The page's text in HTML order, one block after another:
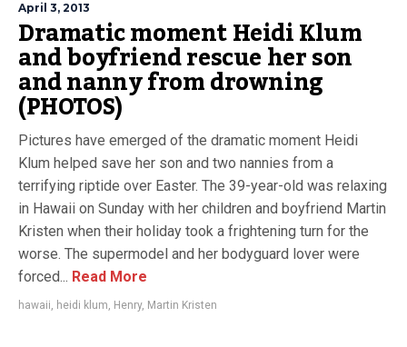
April 3, 2013
Dramatic moment Heidi Klum
and boyfriend rescue her son
and nanny from drowning
(PHOTOS)
Pictures have emerged of the dramatic moment Heidi
Klum helped save her son and two nannies from a
terrifying riptide over Easter. The 39-year-old was relaxing
in Hawaii on Sunday with her children and boyfriend Martin
Kristen when their holiday took a frightening turn for the
worse. The supermodel and her bodyguard lover were
forced... Read More
hawaii, heidi klum, Henry, Martin Kristen